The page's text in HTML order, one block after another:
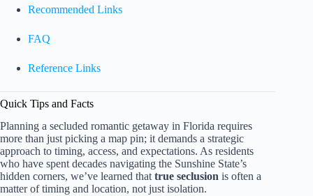
Recommended Links
FAQ
Reference Links
Quick Tips and Facts
Planning a secluded romantic getaway in Florida requires
more than just picking a map pin; it demands a strategic
approach to timing, access, and expectations. As residents
who have spent decades navigating the Sunshine State’s
hidden corners, we’ve learned that true seclusion is often a
matter of timing and location, not just isolation.